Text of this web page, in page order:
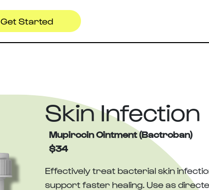
Get Started
Skin Infection
Mupirocin Ointment (Bactroban)
$34
Effectively treat bacterial skin
support faster healing. Use as